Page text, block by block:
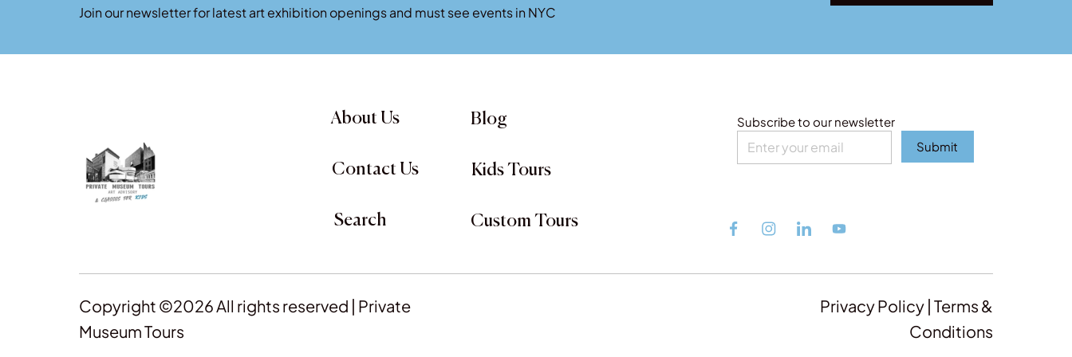
Join our newsletter for latest art exhibition openings and must see events in NYC
Subscribe to our newsletter
Submit
About Us
Contact Us
Search
Blog
Kids Tours
Custom Tours
Copyright ©2026 All rights reserved | Private
Museum Tours
Privacy Policy | Terms &
Conditions